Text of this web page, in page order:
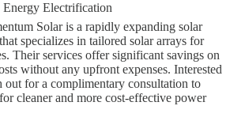
Energy Electrification
Solar is a rapidly expanding solar
specializes in tailored solar arrays for
Their services offer significant savings on
without any upfront expenses. Interested
out for a complimentary consultation to
cleaner and more cost-effective power